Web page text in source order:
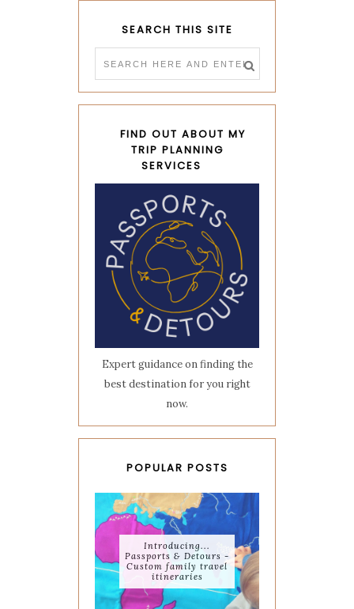
SEARCH THIS SITE
FIND OUT ABOUT MY
TRIP PLANNING
SERVICES
Expert guidance on finding the
best destination for you right
now.
POPULAR POSTS
Introducing...
Passports & Detours -
Custom family travel
itineraries